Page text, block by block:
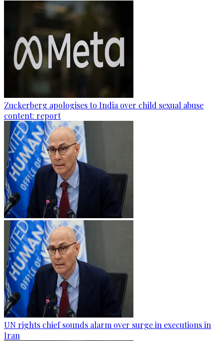
Zuckerberg apologises to India over child sexual abuse
content: report
UN rights chief sounds alarm over surge in executions in
Iran